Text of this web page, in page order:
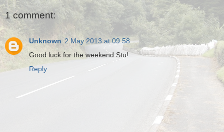
1 comment:
Unknown 2 May 2013 at 09:58
Good luck for the weekend Stu!
Reply